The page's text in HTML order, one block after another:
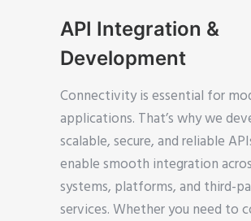
API Integration &
Development
Connectivity is essential for
applications. That’s why we
scalable, secure, and reliable
enable smooth integration
systems, platforms, and third-
services. Whether you need to